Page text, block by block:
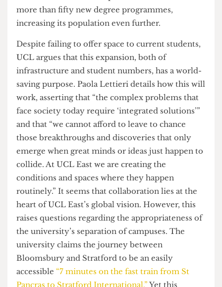
drop in the approximate 41,000-student ocean
that currently populates the Bloomsbury campus.
reprieve to overcrowding and has instead opted
to use the Stratford campus to host students from
more than fifty new degree programmes,
increasing its population even further.
Despite failing to offer space to current students,
UCL argues that this expansion, both of
infrastructure and student numbers, has a world-
saving purpose. Paola Lettieri details how this will
work, asserting that “the complex problems that
face society today require ‘integrated solutions’”
and that “we cannot afford to leave to chance
those breakthroughs and discoveries that only
emerge when great minds or ideas just happen to
collide. At UCL East we are creating the
conditions and spaces where they happen
routinely.” It seems that collaboration lies at the